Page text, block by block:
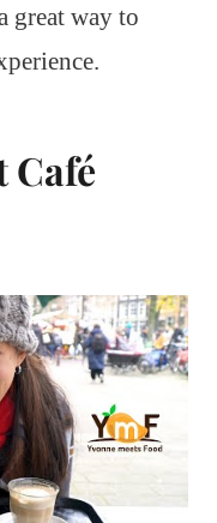
great way to
Café